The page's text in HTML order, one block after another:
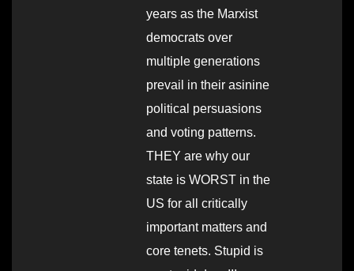
years as the Marxist
democrats over
multiple generations
prevail in their asinine
political persuasions
and voting patterns.
THEY are why our
state is WORST in the
US for all critically
important matters and
core tenets. Stupid is